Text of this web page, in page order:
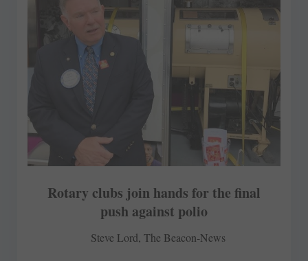
Rotary clubs join hands for the final
push against polio
Steve Lord, The Beacon-News